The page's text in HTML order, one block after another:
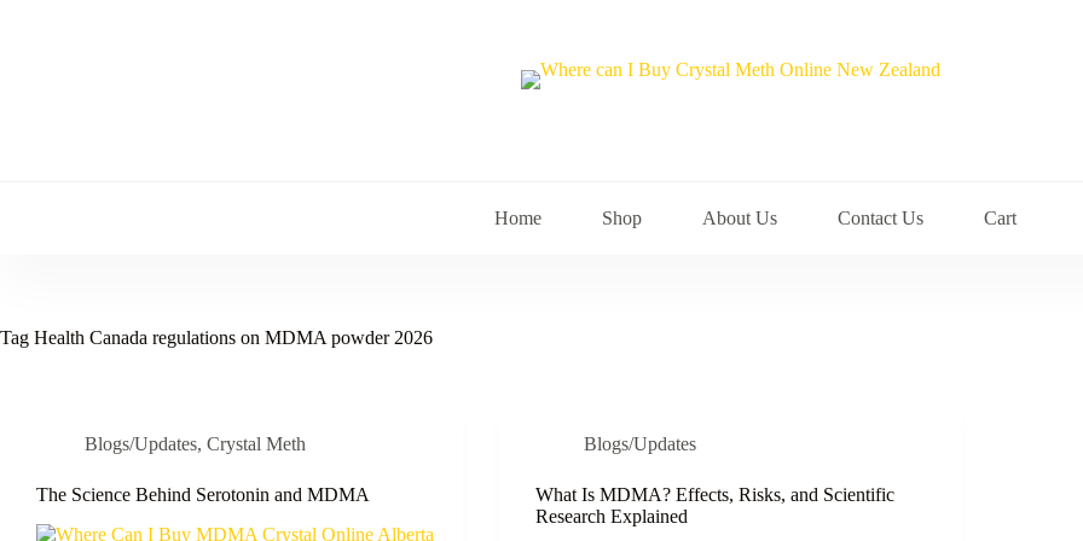
Home Shop About Us Contact Us Cart
Tag Health Canada regulations on MDMA powder 2026
Blogs/Updates, Crystal Meth
The Science Behind Serotonin and MDMA
Blogs/Updates
What Is MDMA? Effects, Risks, and Scientific
Research Explained